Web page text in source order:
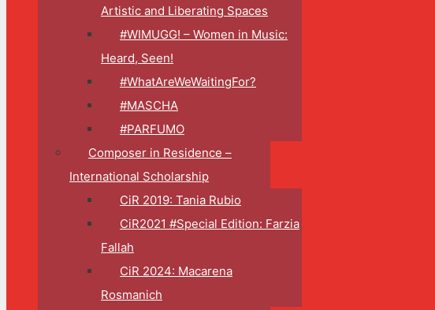
Artistic and Liberating Spaces
#WIMUGG! – Women in Music:
Heard, Seen!
#WhatAreWeWaitingFor?
#MASCHA
#PARFUMO
Composer in Residence –
International Scholarship
CiR 2019: Tania Rubio
CiR2021 #Special Edition: Farzia
Fallah
CiR 2024: Macarena
Rosmanich